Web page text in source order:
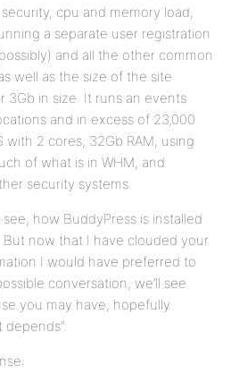
cpu and memory load,
a separate user registration
and all the other common
well as the size of the site
3Gb in size. It runs an events
and in excess of 23,000
with 2 cores, 32Gb RAM, using
of what is in WHM, and
security systems.
how BuddyPress is installed
now that I have clouded your
I would have preferred to
conversation, we’ll see
you may have, hopefully